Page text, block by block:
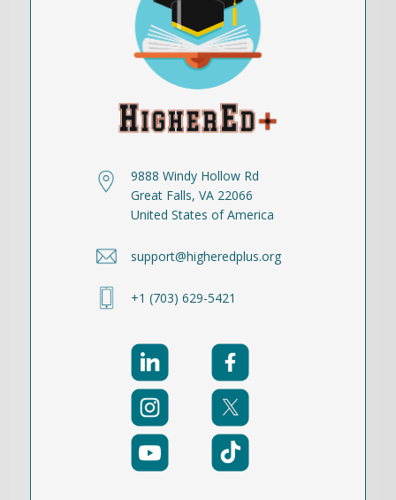
9888 Windy Hollow Rd
Great Falls, VA 22066
United States of America
support@higheredplus.org
+1 (703) 629-5421